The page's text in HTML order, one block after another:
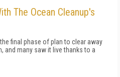
The Ocean Cleanup's
final phase of plan to clear away
and many saw it live thanks to a